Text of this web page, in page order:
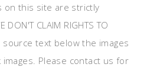
on this site are strictly
CLAIM RIGHTS TO
source text below the images
Please contact us for